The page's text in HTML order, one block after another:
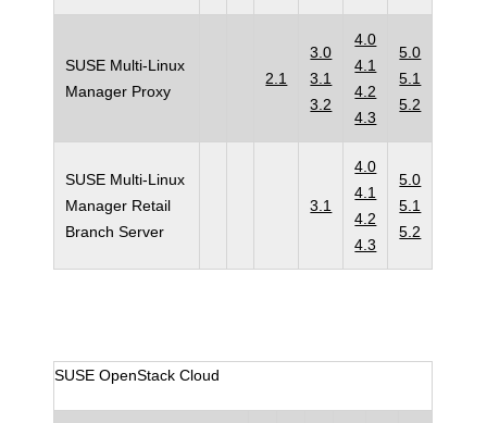
SUSE Multi-Linux
Manager Proxy
2.1
3.0
3.1
3.2
4.0
4.1
4.2
4.3
5.0
5.1
5.2
SUSE Multi-Linux
Manager Retail
Branch Server
3.1
4.0
4.1
4.2
4.3
5.0
5.1
5.2
SUSE OpenStack Cloud